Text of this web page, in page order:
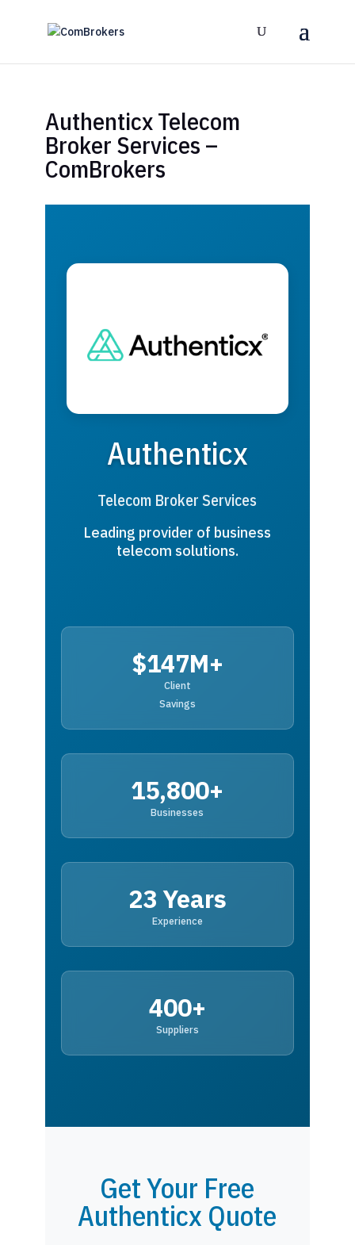
Authenticx Telecom
Broker Services –
ComBrokers
Authenticx
Telecom Broker Services
Leading provider of business
telecom solutions.
$147M+
Client
Savings
15,800+
Businesses
23 Years
Experience
400+
Suppliers
Get Your Free
Authenticx Quote